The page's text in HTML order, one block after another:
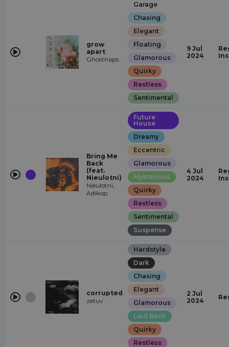
grow
apart
Ghostnaps
Garage
Chasing
Elegant
Floating
Glamorous
Quirky
Restless
Sentimental
9 Jul
2024
Bring Me
Back
(feat.
Nieulotni)
Nieulotni,
Adikop
Future
House
Dreamy
Eccentric
Glamorous
Mysterious
Quirky
Restless
Sentimental
Suspense
4 Jul
2024
corrupted
zetuv
Hardstyle
Dark
Chasing
Elegant
Glamorous
Laid Back
Quirky
Restless
2 Jul
2024